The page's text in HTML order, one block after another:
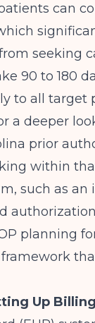
can
seeking
90 to 180
to all target
a deeper
prior
within
such as
planning
Up Billing